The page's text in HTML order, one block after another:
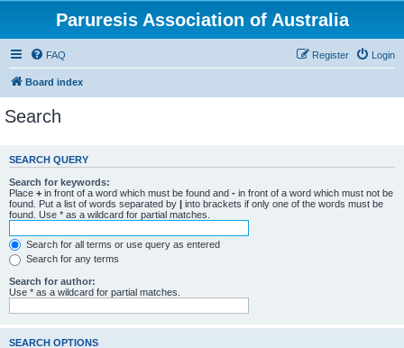
Paruresis Association of Australia
FAQ Login
Register
Board index
Search
SEARCH QUERY
Search for keywords:
Place + in front of a word which must be found and - in front of a word which must not be
found. Put a list of words separated by | into brackets if only one of the words must be
found. Use * as a wildcard for partial matches.
Search for all terms or use query as entered
Search for any terms
Search for author:
Use * as a wildcard for partial matches.
SEARCH OPTIONS